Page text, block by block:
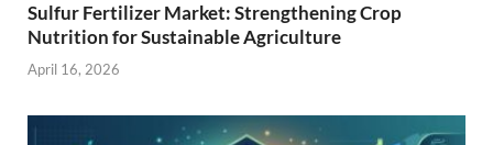
Sulfur Fertilizer Market: Strengthening Crop
Nutrition for Sustainable Agriculture
April 16, 2026